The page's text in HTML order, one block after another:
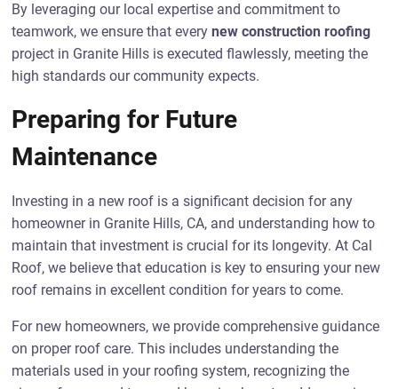
By leveraging our local expertise and commitment to
teamwork, we ensure that everynew construction roofing
project in Granite Hills is executed flawlessly, meeting the
high standards our community expects.
Preparing for Future
Maintenance
Investing in a new roof is a significant decision for any
homeowner in Granite Hills, CA, and understanding how to
maintain that investment is crucial for its longevity. At Cal
Roof, we believe that education is key to ensuring your new
roof remains in excellent condition for years to come.
For new homeowners, we provide comprehensive guidance
on proper roof care. This includes understanding the
materials used in your roofing system, recognizing the